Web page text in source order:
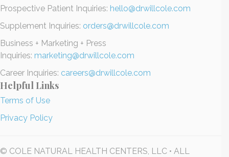
Prospective Patient Inquiries: hello@drwillcole.com
Supplement Inquiries: orders@drwillcole.com
Business + Marketing + Press
Inquiries: marketing@drwillcole.com
Career Inquiries: careers@drwillcole.com
Helpful Links
Terms of Use
Privacy Policy
© COLE NATURAL HEALTH CENTERS, LLC • ALL